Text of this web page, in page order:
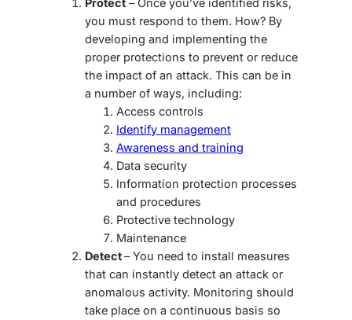
you must respond to them. How? By
developing and implementing the
proper protections to prevent or reduce
the impact of an attack. This can be in
a number of ways, including:
Access controls
Identify management
Awareness and training
Data security
Information protection processes
and procedures
Protective technology
Maintenance
Detect– You need to install measures
that can instantly detect an attack or
anomalous activity. Monitoring should
take place on a continuous basis so